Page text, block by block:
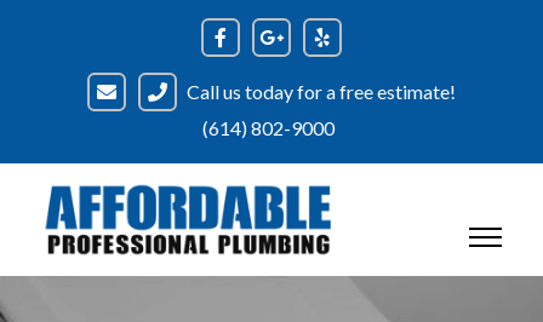
Call us today for a free estimate!
(614) 802-9000